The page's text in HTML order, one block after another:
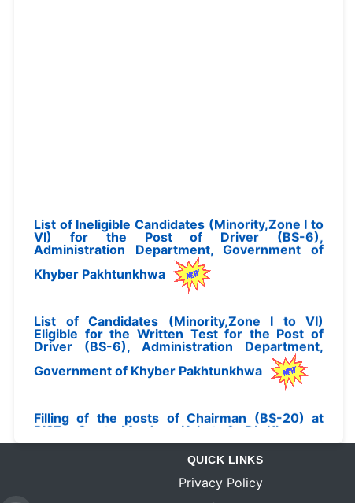
VI) for the Post of Driver (BS-6),
Administration Department, Government of
Eligible for the Written Test for the Post of
Driver (BS-6), Administration Department,
BISEs Swat, Mardan. Kohat & DI Khan on
Deputation Basis
Final Seniority List of PMS (BS-17) Officers as
QUICK LINKS
Privacy Policy